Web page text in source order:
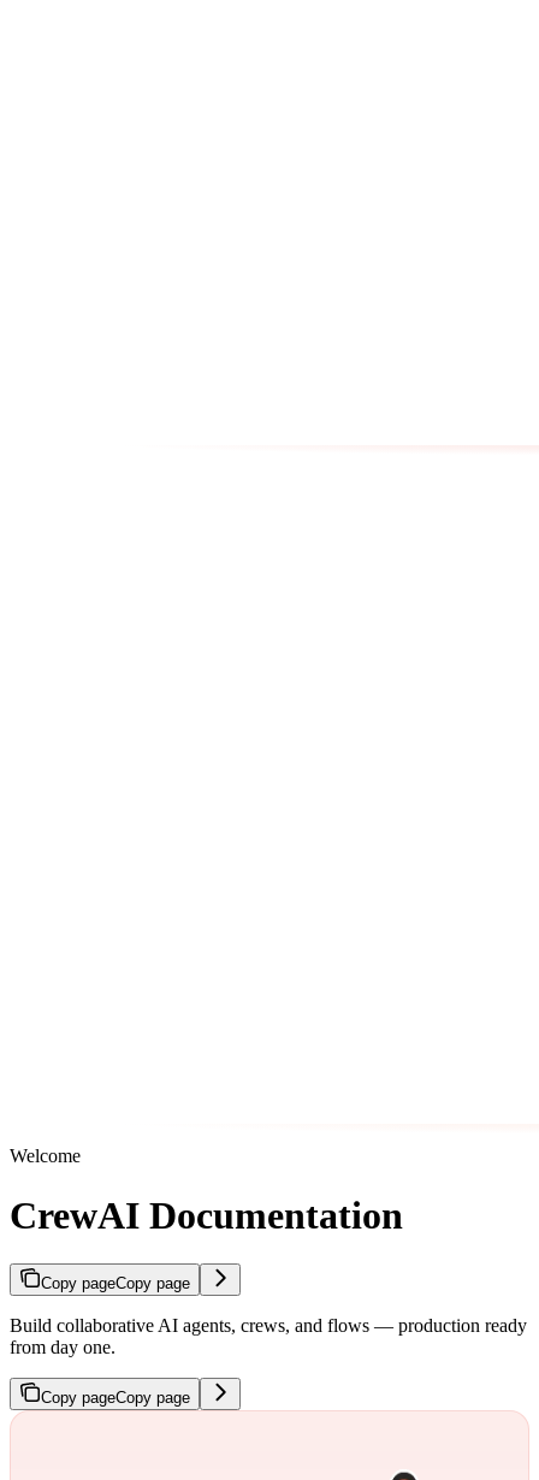
Welcome
CrewAI Documentation
Copy pageCopy page
Build collaborative AI agents, crews, and flows — production ready
from day one.
Copy pageCopy page